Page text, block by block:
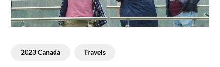
2023 Canada Travels